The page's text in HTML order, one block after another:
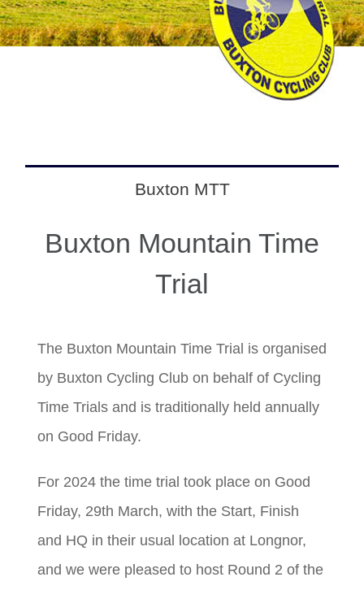
Buxton MTT
Buxton Mountain Time
Trial
The Buxton Mountain Time Trial is organised
by Buxton Cycling Club on behalf of Cycling
Time Trials and is traditionally held annually
on Good Friday.
For 2024 the time trial took place on Good
Friday, 29th March, with the Start, Finish
and HQ in their usual location at Longnor,
and we were pleased to host Round 2 of the